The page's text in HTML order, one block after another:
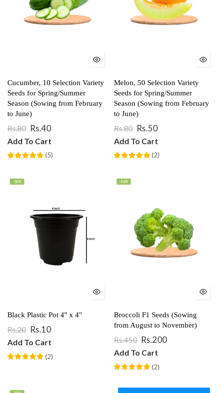
Cucumber, 10 Selection Variety
Seeds for Spring/Summer
Season (Sowing from February
to June)
Rs.80 Rs.40
Add To Cart
(5)
Melon, 50 Selection Variety
Seeds for Spring/Summer
Season (Sowing from February
to June)
Rs.80 Rs.50
Add To Cart
(2)
-50%
Black Plastic Pot 4'' x 4''
Rs.20 Rs.10
Add To Cart
(2)
-56%
Broccoli F1 Seeds (Sowing
from August to November)
Rs.450 Rs.200
Add To Cart
(2)